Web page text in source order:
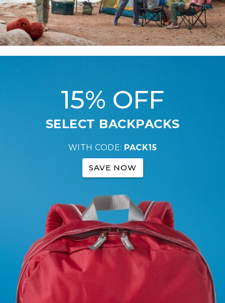
15% OFF
SELECT BACKPACKS
WITH CODE: PACK15
SAVE NOW